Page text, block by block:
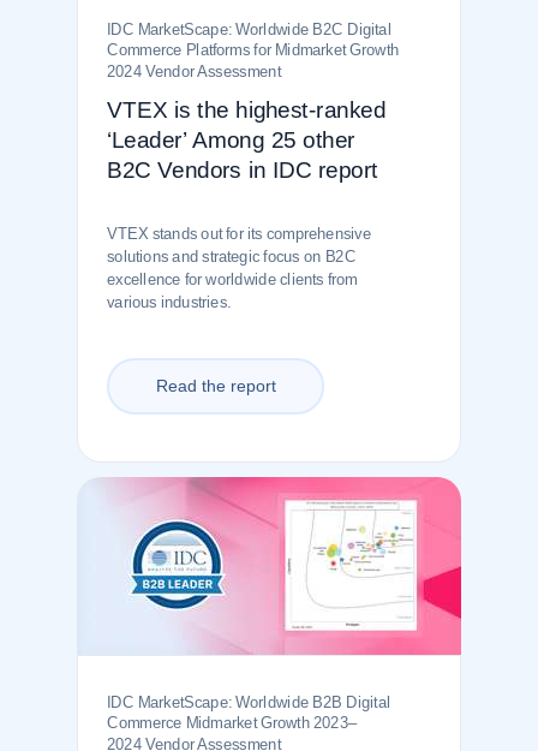
VTEX is the highest-ranked
‘Leader’ Among 25 other
B2C Vendors in IDC report
IDC MarketScape: Worldwide B2C Digital
Commerce Platforms for Midmarket Growth
2024 Vendor Assessment
VTEX stands out for its comprehensive
solutions and strategic focus on B2C
excellence for worldwide clients from
various industries.
Read the report
IDC MarketScape: Worldwide B2B Digital
Commerce Midmarket Growth 2023–
2024 Vendor Assessment